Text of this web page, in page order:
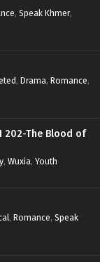
, Speak Khmer,
, Drama, Romance,
202-The Blood of
, Wuxia, Youth
, Romance, Speak